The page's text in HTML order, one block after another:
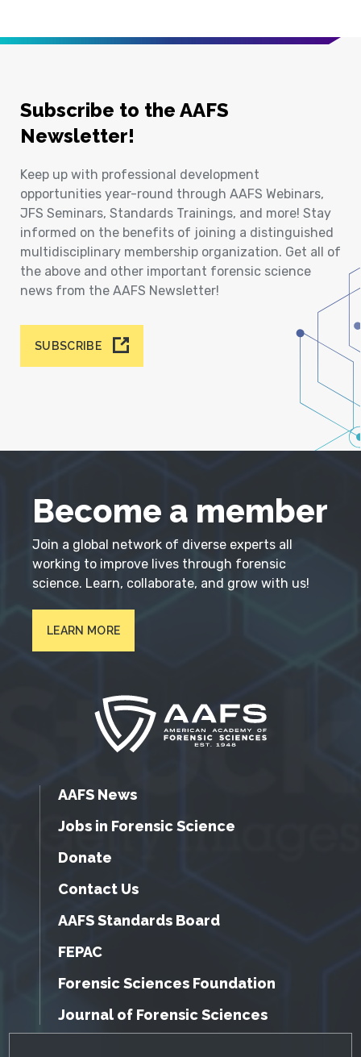
Subscribe to the AAFS
Newsletter!
Keep up with professional development
opportunities year-round through AAFS Webinars,
JFS Seminars, Standards Trainings, and more! Stay
informed on the benefits of joining a distinguished
multidisciplinary membership organization. Get all of
the above and other important forensic science
news from the AAFS Newsletter!
SUBSCRIBE
Become a member
Join a global network of diverse experts all
working to improve lives through forensic
science. Learn, collaborate, and grow with us!
LEARN MORE
AAFS News
Jobs in Forensic Science
Donate
Contact Us
AAFS Standards Board
FEPAC
Forensic Sciences Foundation
Journal of Forensic Sciences